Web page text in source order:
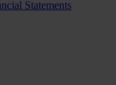
Statements